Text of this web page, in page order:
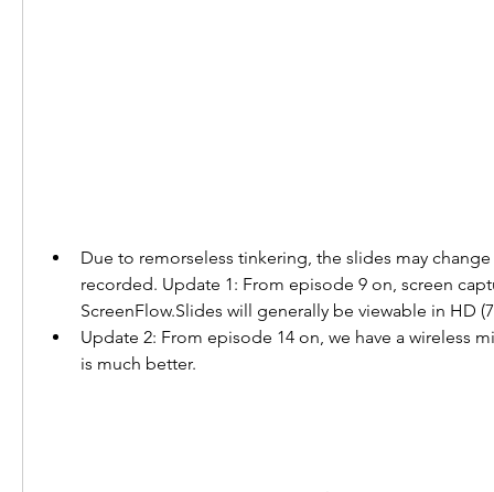
Due to remorseless tinkering, the slides may
recorded. Update 1: From episode 9 on, screen
ScreenFlow.Slides will generally be viewable in HD
Update 2: From episode 14 on, we have a wireless
is much better.